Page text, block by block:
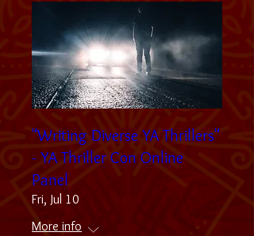
"Writing Diverse YA Thrillers"
- YA Thriller Con Online
Panel
Fri, Jul 10
More info